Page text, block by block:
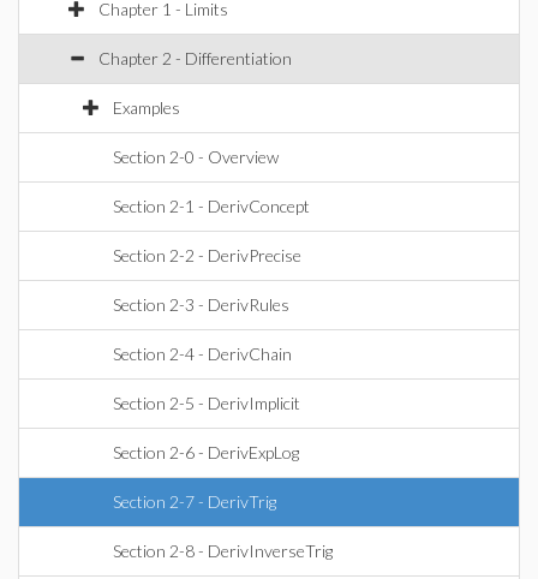
Chapter 1 - Limits
Chapter 2 - Differentiation
Examples
Section 2-0 - Overview
Section 2-1 - DerivConcept
Section 2-2 - DerivPrecise
Section 2-3 - DerivRules
Section 2-4 - DerivChain
Section 2-5 - DerivImplicit
Section 2-6 - DerivExpLog
Section 2-7 - DerivTrig
Section 2-8 - DerivInverseTrig